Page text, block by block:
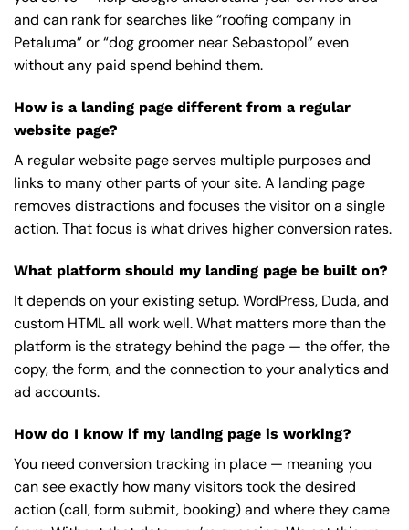
and can rank for searches like “roofing company in
Petaluma” or “dog groomer near Sebastopol” even
without any paid spend behind them.
How is a landing page different from a regular
website page?
A regular website page serves multiple purposes and
links to many other parts of your site. A landing page
removes distractions and focuses the visitor on a single
action. That focus is what drives higher conversion rates.
What platform should my landing page be built on?
It depends on your existing setup. WordPress, Duda, and
custom HTML all work well. What matters more than the
platform is the strategy behind the page — the offer, the
copy, the form, and the connection to your analytics and
ad accounts.
How do I know if my landing page is working?
You need conversion tracking in place — meaning you
can see exactly how many visitors took the desired
action (call, form submit, booking) and where they came